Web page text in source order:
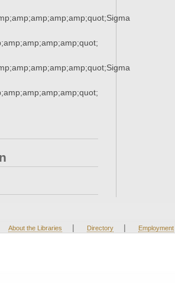
About the Libraries | Directory | Employment